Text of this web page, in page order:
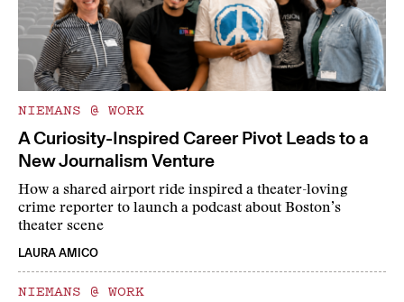
NIEMANS @ WORK
A Curiosity-Inspired Career Pivot Leads to a
New Journalism Venture
How a shared airport ride inspired a theater-loving
crime reporter to launch a podcast about Boston’s
theater scene
LAURA AMICO
NIEMANS @ WORK